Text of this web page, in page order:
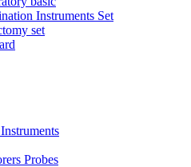
Instruments Set
set
Probes